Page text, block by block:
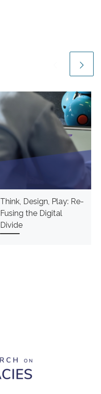
Think, Design, Play: Re-
Fusing the Digital
Divide